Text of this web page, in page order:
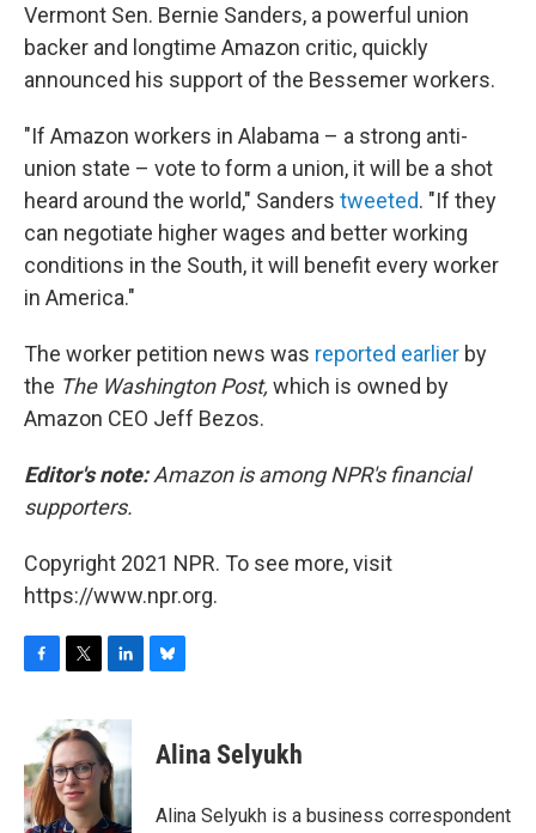
Vermont Sen. Bernie Sanders, a powerful union
backer and longtime Amazon critic, quickly
announced his support of the Bessemer workers.
"If Amazon workers in Alabama – a strong anti-
union state – vote to form a union, it will be a shot
heard around the world," Sanders tweeted. "If they
can negotiate higher wages and better working
conditions in the South, it will benefit every worker
in America."
The worker petition news was reported earlier by
the The Washington Post, which is owned by
Amazon CEO Jeff Bezos.
Editor's note:Amazon is among NPR's financial
supporters.
Copyright 2021 NPR. To see more, visit
https://www.npr.org.
b
o
o
i
t
t
e
r
n
k
e
d
I
s
y
Alina Selyukh
Alina Selyukh is a business correspondent